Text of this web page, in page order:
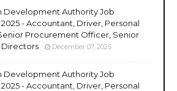
Development Authority Job
- Accountant, Driver, Personal
Procurement Officer, Senior
Directors
December 07, 2025
Development Authority Job
- Accountant, Driver, Personal